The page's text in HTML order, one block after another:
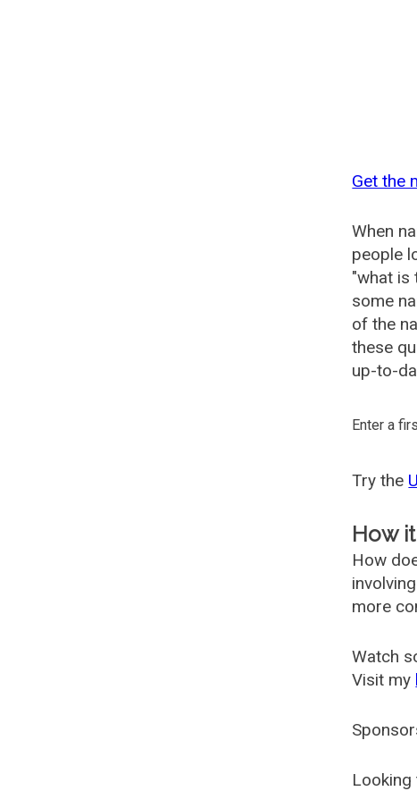
Get the
When
people
"what is
some
of the
these
up-to-
Enter a
Try the
How
How
more
Watch
Visit my
Looking